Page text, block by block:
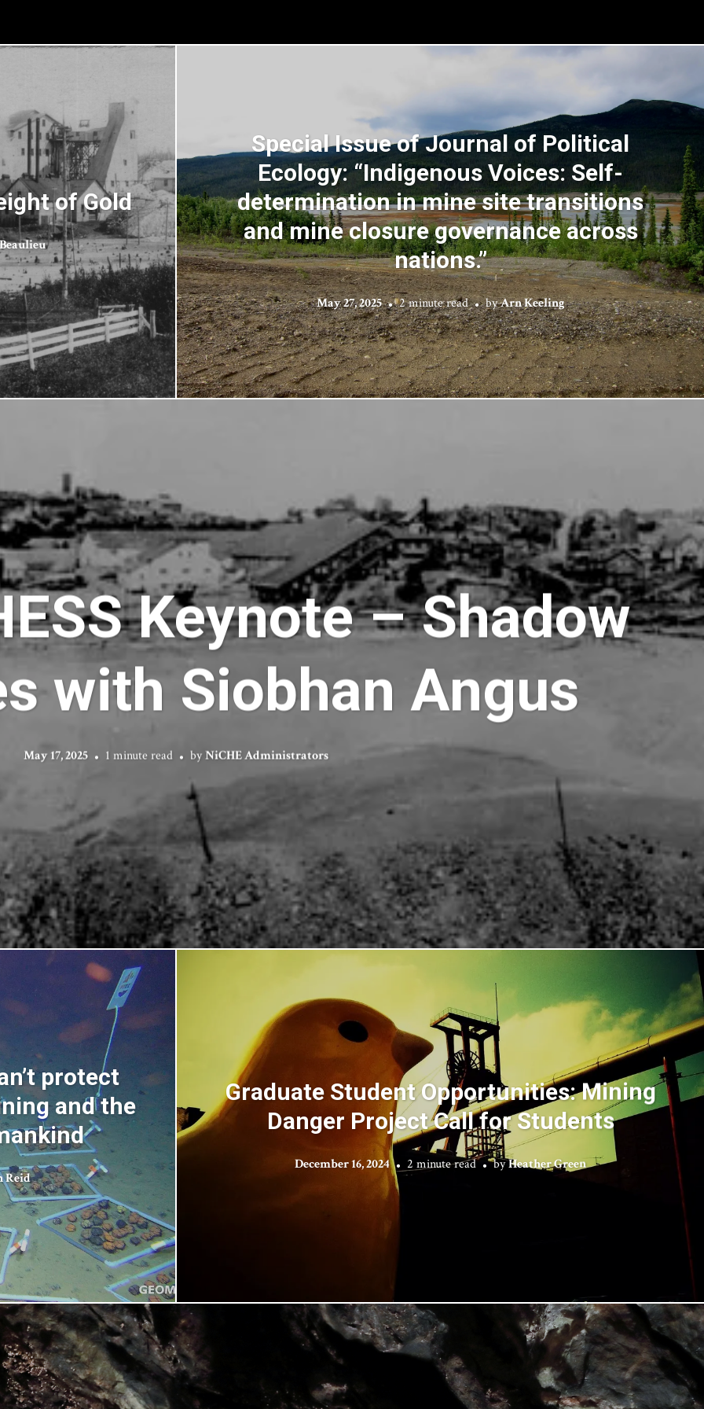
of Gold
Special Issue of Journal of Political
Ecology: “Indigenous Voices: Self-
determination in mine site transitions
and mine closure governance across
nations.”
May 27, 2025 2 minute read byArn Keeling
Keynote – Shadow
with Siobhan Angus
May 17, 2025 1 minute read byNiCHE Administrators
protect
and the
Reid
Graduate Student Opportunities: Mining
Danger Project Call for Students
December 16, 2024 2 minute read byHeather Green